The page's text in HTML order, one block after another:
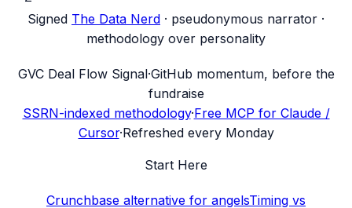
Signed The Data Nerd · pseudonymous narrator ·
methodology over personality
GVC Deal Flow Signal·GitHub momentum, before the
fundraise
SSRN-indexed methodology·Free MCP for Claude /
Cursor·Refreshed every Monday
Start Here
Crunchbase alternative for angelsTiming vs